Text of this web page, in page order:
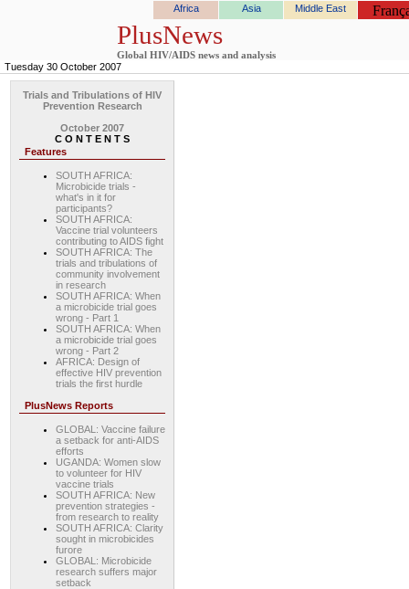
Africa Asia Middle East
PlusNews
Global HIV/AIDS news and analysis
Tuesday 30 October 2007
Trials and Tribulations of HIV
Prevention Research
October 2007
C O N T E N T S
Features
SOUTH AFRICA:
Microbicide trials -
what's in it for
participants?
SOUTH AFRICA:
Vaccine trial volunteers
contributing to AIDS fight
SOUTH AFRICA: The
trials and tribulations of
community involvement
in research
SOUTH AFRICA: When
a microbicide trial goes
wrong - Part 1
SOUTH AFRICA: When
a microbicide trial goes
wrong - Part 2
AFRICA: Design of
effective HIV prevention
trials the first hurdle
PlusNews Reports
GLOBAL: Vaccine failure
a setback for anti-AIDS
efforts
UGANDA: Women slow
to volunteer for HIV
vaccine trials
SOUTH AFRICA: New
prevention strategies -
from research to reality
SOUTH AFRICA: Clarity
sought in microbicides
furore
GLOBAL: Microbicide
research suffers major
setback